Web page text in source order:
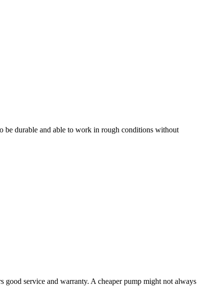
be durable and able to work in rough conditions without
good service and warranty. A cheaper pump might not always